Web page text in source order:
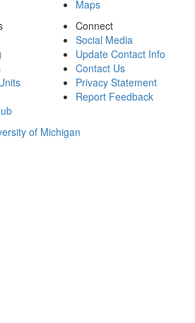
Maps
Connect
Social Media
Update Contact Info
Contact Us
Privacy Statement
Report Feedback
of Michigan